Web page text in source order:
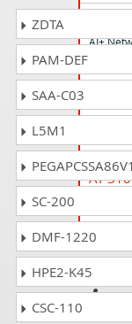
AI+
AI+
AT-
ZDTA
PAM-DEF
SAA-C03
L5M1
PEGAPCSSA86V1
SC-200
DMF-1220
HPE2-K45
CSC-110